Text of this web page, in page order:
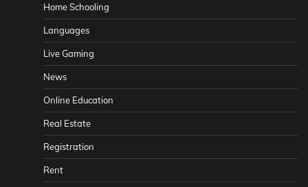
Home Schooling
Languages
Live Gaming
News
Online Education
Real Estate
Registration
Rent